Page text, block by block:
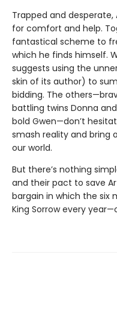
Trapped and
for comfort and help.
fantastical scheme to
which he finds himself.
suggests using the
skin of its author) to
bidding. The
battling twins Donna
bold Gwen—don’t
smash reality and bring
our world.
But there’s nothing
and their pact to save
bargain in which the six
King Sorrow every